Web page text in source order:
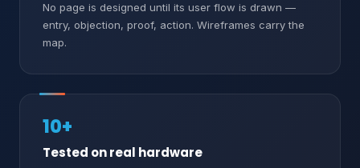
No page is designed until its user flow is drawn —
entry, objection, proof, action. Wireframes carry the
map.
10+
Tested on real hardware